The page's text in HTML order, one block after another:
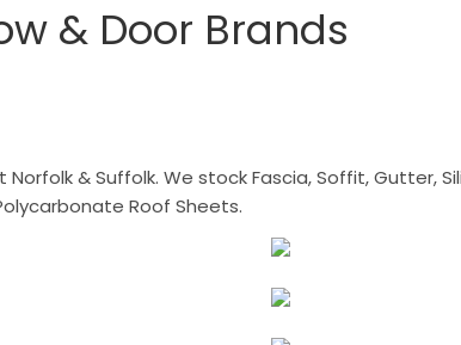
& Door Brands
& Suffolk. We stock Fascia, Soffit, Gutter,
Roof Sheets.